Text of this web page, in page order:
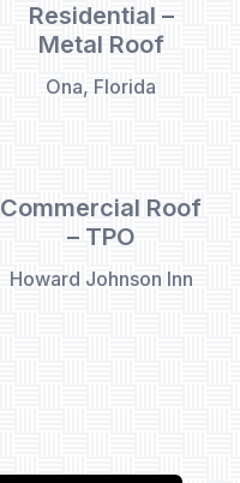
Residential –
Metal Roof
Ona, Florida
Commercial Roof
– TPO
Howard Johnson Inn